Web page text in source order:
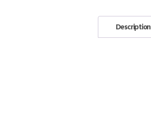
Description